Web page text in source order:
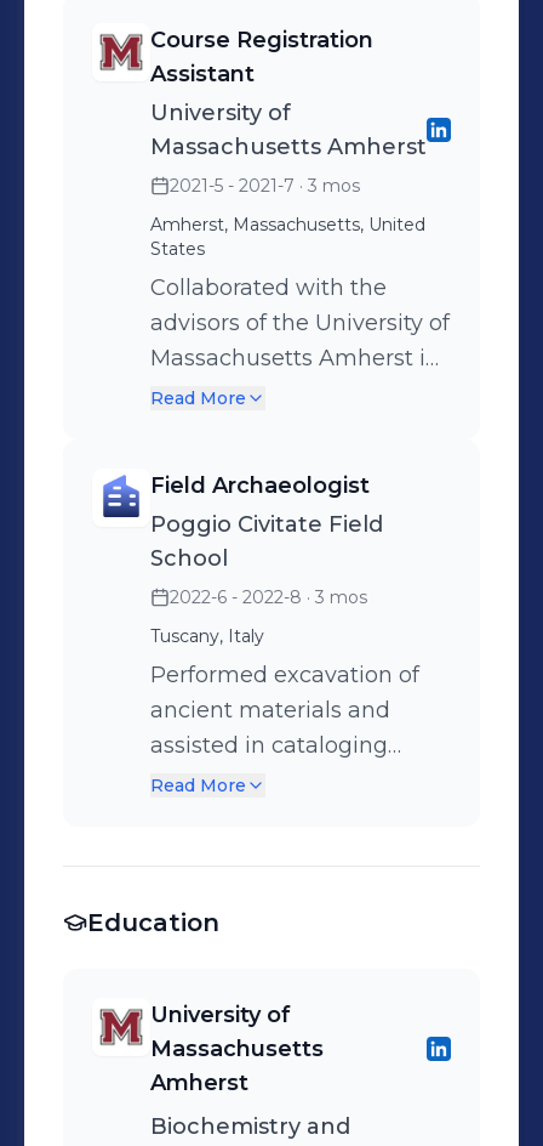
necessary for their work
Course Registration
Assistant
University of
Massachusetts Amherst
2021-5 - 2021-7 · 3 mos
Amherst, Massachusetts, United
States
Collaborated with the
advisors of the University of
Massachusetts Amherst in
creating a class schedule
preparation for their first
year of school
Read More
Field Archaeologist
Poggio Civitate Field
School
2022-6 - 2022-8 · 3 mos
Tuscany, Italy
Performed excavation of
ancient materials and
assisted in cataloging
them in the research
usage in this Etruscan
Read More
Education
University of
Massachusetts
Amherst
Biochemistry and